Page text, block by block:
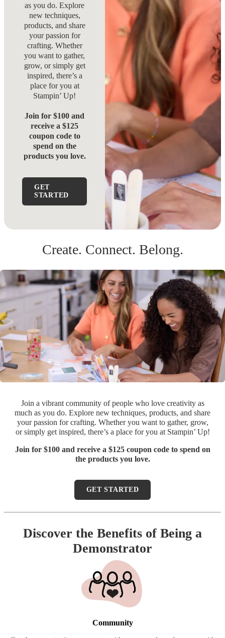
as you do. Explore
new techniques,
products, and share
your passion for
crafting. Whether
you want to gather,
grow, or simply get
inspired, there’s a
place for you at
Stampin’ Up!
Join for $100 and
receive a $125
coupon code to
spend on the
products you love.
GET
STARTED
Create. Connect. Belong.
Join a vibrant community of people who love creativity as
much as you do. Explore new techniques, products, and share
your passion for crafting. Whether you want to gather, grow,
or simply get inspired, there’s a place for you at Stampin’ Up!
Join for $100 and receive a $125 coupon code to spend on
the products you love.
GET STARTED
Discover the Benefits of Being a
Demonstrator
Community